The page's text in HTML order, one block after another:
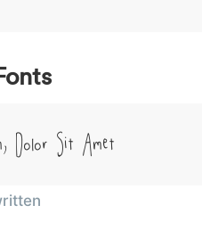
Dolor Sit Amet